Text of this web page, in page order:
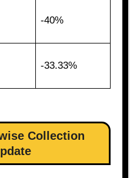
-40%
-33.33%
Collection